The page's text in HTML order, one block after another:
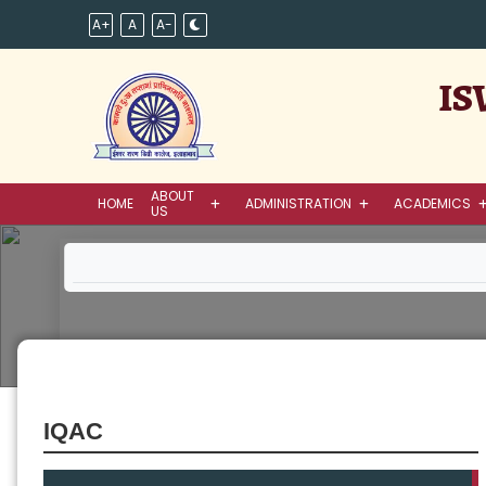
A+ A A-
HOME
ABOUT
US
ADMINISTRATION ACADEMICS
IQAC